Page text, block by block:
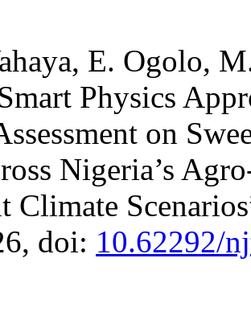
E. Ogolo,
Physics
on
Nigeria’s
Climate
doi: 10.62292/